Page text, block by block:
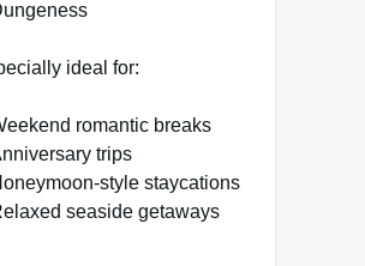
ideal for:
romantic breaks
trips
style staycations
seaside getaways